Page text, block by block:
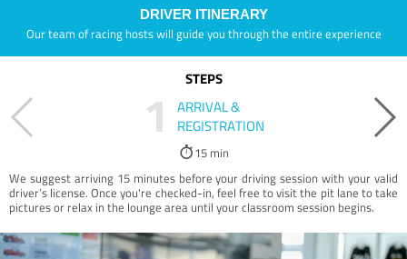
DRIVER ITINERARY
Our team of racing hosts will guide you through the entire experience
STEPS
1
ARRIVAL &
REGISTRATION
15 min
We suggest arriving 15 minutes before your driving session with your valid
driver’s license. Once you're checked-in, feel free to visit the pit lane to take
pictures or relax in the lounge area until your classroom session begins.